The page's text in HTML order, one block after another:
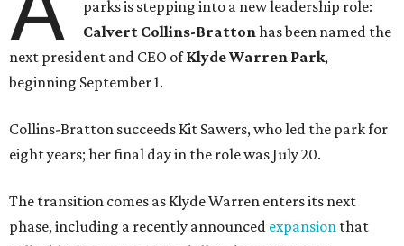
parks is stepping into a new leadership role:
Calvert Collins-Brattonhas been named the
next president and CEO ofKlyde Warren Park,
beginning September 1.
Collins-Bratton succeeds Kit Sawers, who led the park for
eight years; her final day in the role was July 20.
The transition comes as Klyde Warren enters its next
phase, including a recently announced expansion that